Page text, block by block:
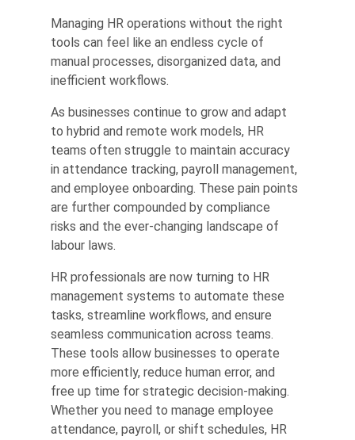
Managing HR operations without the right
tools can feel like an endless cycle of
manual processes, disorganized data, and
inefficient workflows.
As businesses continue to grow and adapt
to hybrid and remote work models, HR
teams often struggle to maintain accuracy
in attendance tracking, payroll management,
and employee onboarding. These pain points
are further compounded by compliance
risks and the ever-changing landscape of
labour laws.
HR professionals are now turning to HR
management systems to automate these
tasks, streamline workflows, and ensure
seamless communication across teams.
These tools allow businesses to operate
more efficiently, reduce human error, and
free up time for strategic decision-making.
Whether you need to manage employee
attendance, payroll, or shift schedules, HR